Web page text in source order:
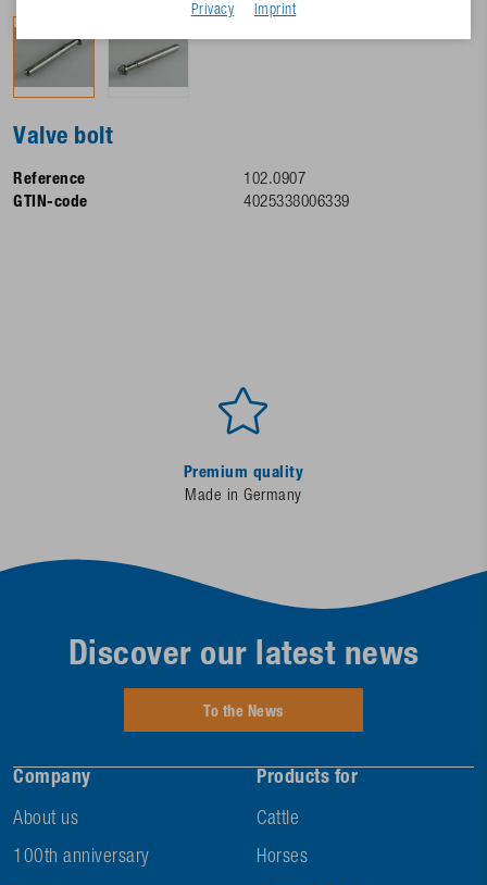
Valve bolt
Reference
102.0907
GTIN-code
4025338006339
Premium quality
Made in Germany
Company
About us
100th anniversary
Products for
Cattle
Horses
Discover our latest news
To the News
Privacy Imprint